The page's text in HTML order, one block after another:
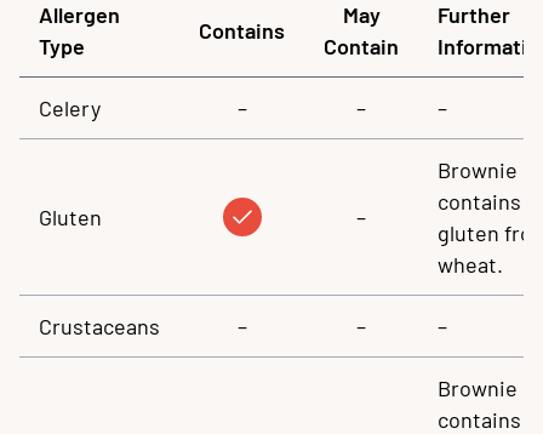
Allergen
Type
Contains
May
Contain
Further
Celery – – –
Gluten –
Brownie
contains
gluten
wheat.
Crustaceans – – –
Brownie
contains